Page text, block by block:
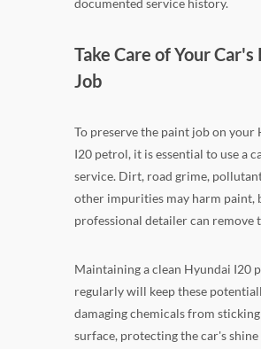
documented service history.
Take Care of Your Car's
Job
To preserve the paint job on your
I20 petrol, it is essential to use a
service. Dirt, road grime,
other impurities may harm paint,
professional detailer can remove
Maintaining a clean Hyundai I20
regularly will keep these
damaging chemicals from
surface, protecting the car's shine